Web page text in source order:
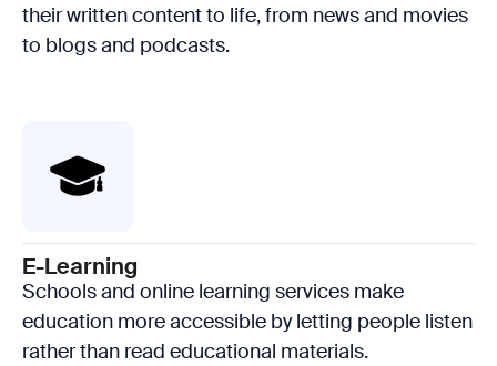
their written content to life, from news and movies
to blogs and podcasts.
E-Learning
Schools and online learning services make
education more accessible by letting people listen
rather than read educational materials.